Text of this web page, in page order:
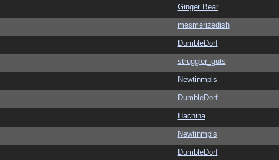
Ginger Bear
mesmerizedish
DumbleDorf
struggler_guts
Newtinmpls
DumbleDorf
Hachina
Newtinmpls
DumbleDorf